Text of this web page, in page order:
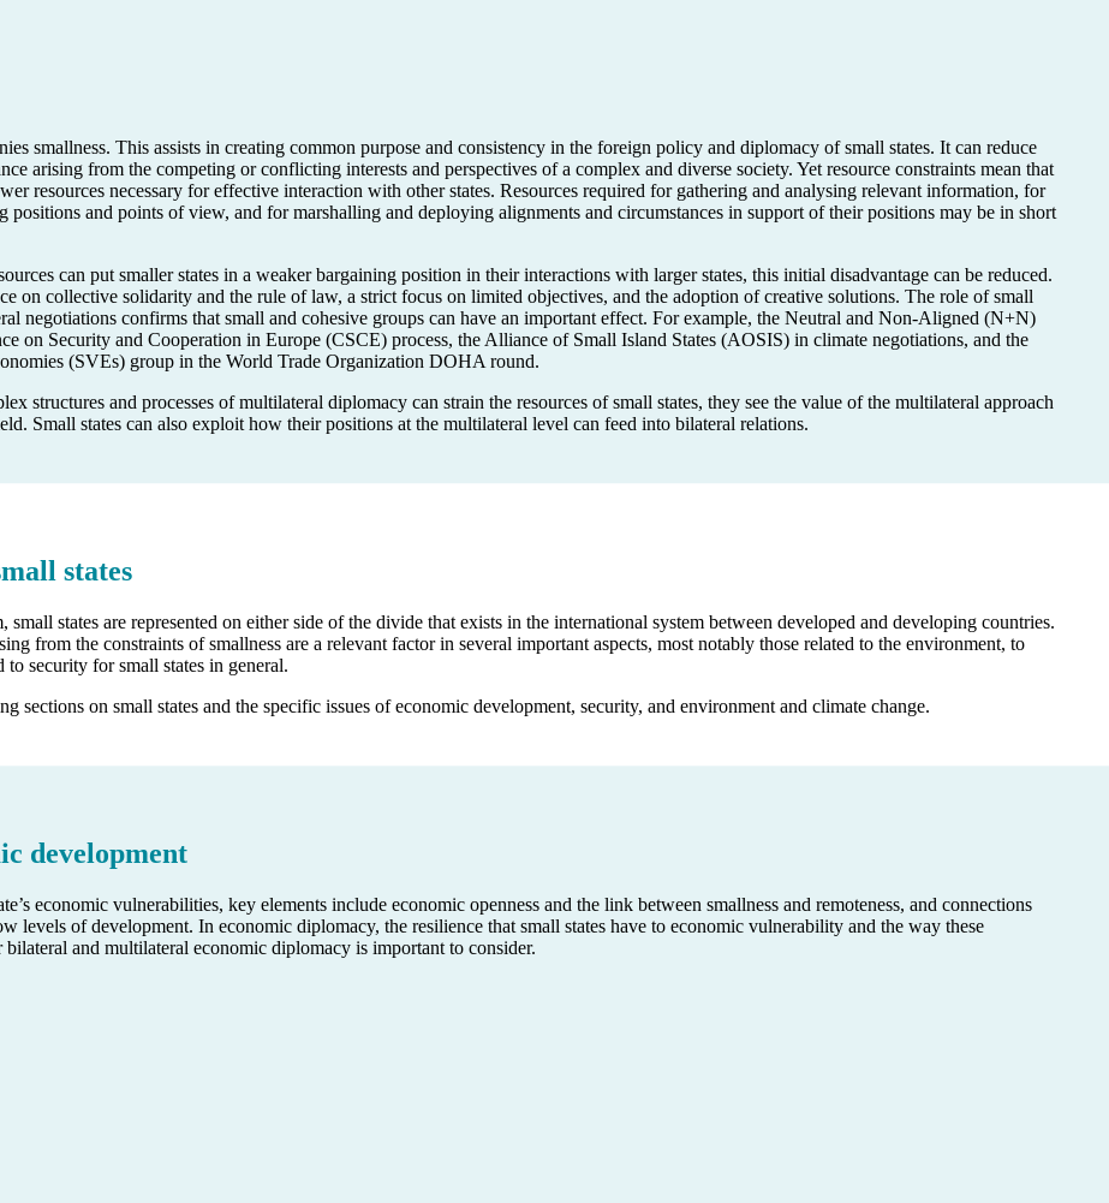
smallness. This assists in creating common purpose and consistency in the foreign policy and diplomacy of small states. It can reduce
arising from the competing or conflicting interests and perspectives of a complex and diverse society. Yet resource constraints mean that
resources necessary for effective interaction with other states. Resources required for gathering and analysing relevant information, for
positions and points of view, and for marshalling and deploying alignments and circumstances in support of their positions may be in short
can put smaller states in a weaker bargaining position in their interactions with larger states, this initial disadvantage can be reduced.
on collective solidarity and the rule of law, a strict focus on limited objectives, and the adoption of creative solutions. The role of small
negotiations confirms that small and cohesive groups can have an important effect. For example, the Neutral and Non-Aligned (N+N)
on Security and Cooperation in Europe (CSCE) process, the Alliance of Small Island States (AOSIS) in climate negotiations, and the
(SVEs) group in the World Trade Organization DOHA round.
structures and processes of multilateral diplomacy can strain the resources of small states, they see the value of the multilateral approach
Small states can also exploit how their positions at the multilateral level can feed into bilateral relations.
states
states are represented on either side of the divide that exists in the international system between developed and developing countries.
from the constraints of smallness are a relevant factor in several important aspects, most notably those related to the environment, to
to security for small states in general.
sections on small states and the specific issues of economic development, security, and environment and climate change.
development
economic vulnerabilities, key elements include economic openness and the link between smallness and remoteness, and connections
levels of development. In economic diplomacy, the resilience that small states have to economic vulnerability and the way these
and multilateral economic diplomacy is important to consider.